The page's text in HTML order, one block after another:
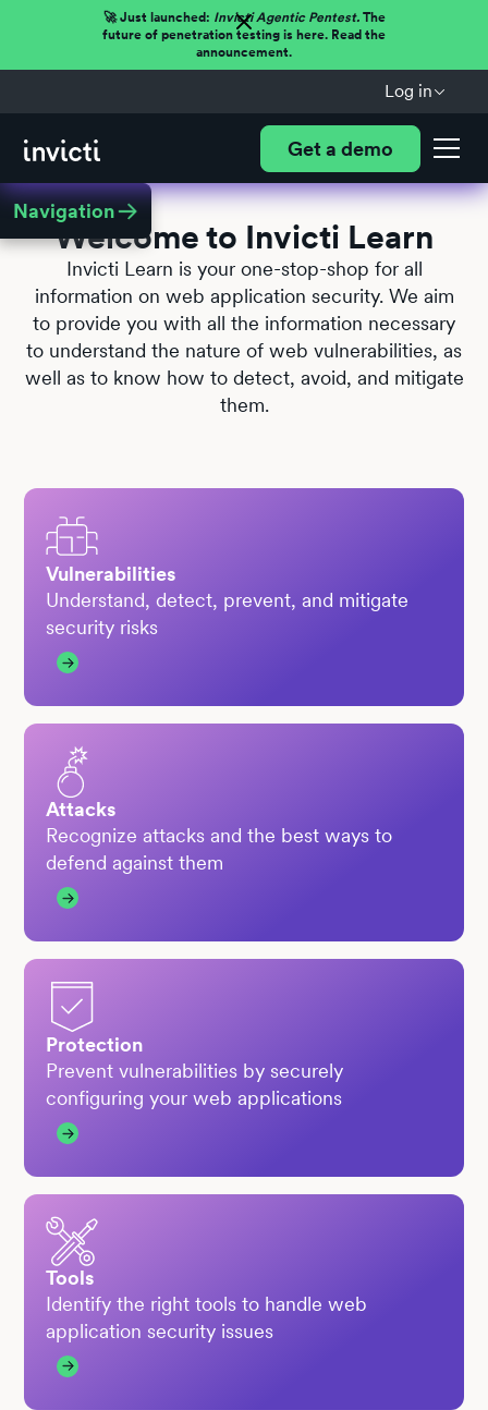
🚀 Just launched: Invicti Agentic Pentest.The
future of penetration testing is here. Read the
announcement.
Log in
Get a demo
Navigation
Welcome to Invicti Learn
Invicti Learn is your one-stop-shop for all
information on web application security. We aim
to provide you with all the information necessary
to understand the nature of web vulnerabilities, as
well as to know how to detect, avoid, and mitigate
them.
Vulnerabilities
Understand, detect, prevent, and mitigate
security risks
Attacks
Recognize attacks and the best ways to
defend against them
Protection
Prevent vulnerabilities by securely
configuring your web applications
Tools
Identify the right tools to handle web
application security issues